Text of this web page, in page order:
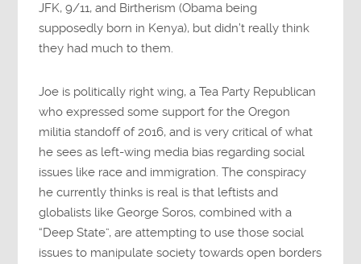
JFK, 9/11, and Birtherism (Obama being
supposedly born in Kenya), but didn’t really think
they had much to them.
Joe is politically right wing, a Tea Party Republican
who expressed some support for the Oregon
militia standoff of 2016, and is very critical of what
he sees as left-wing media bias regarding social
issues like race and immigration. The conspiracy
he currently thinks is real is that leftists and
globalists like George Soros, combined with a
“Deep State”, are attempting to use those social
issues to manipulate society towards open borders